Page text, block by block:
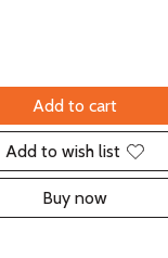
Add to cart
Add to wish list
Buy now